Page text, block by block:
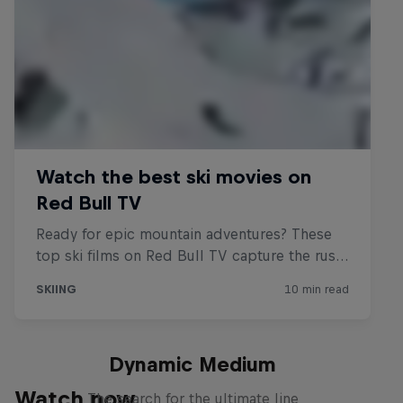
Dynamic Medium
The search for the ultimate line